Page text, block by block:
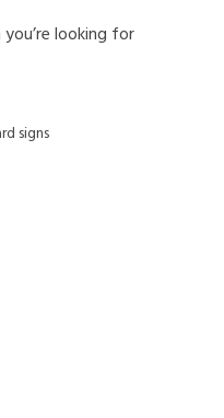
looking for
signs